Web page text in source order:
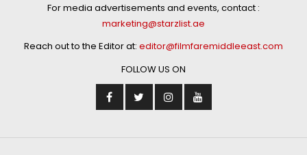
For media advertisements and events, contact :
marketing@starzlist.ae
Reach out to the Editor at: editor@filmfaremiddleeast.com
FOLLOW US ON